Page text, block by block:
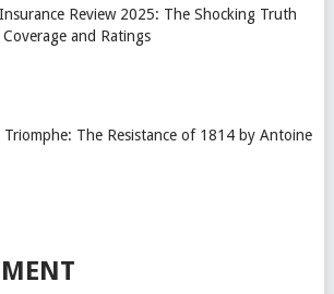
Review 2025: The Shocking Truth
and Ratings
Triomphe: The Resistance of 1814 by Antoine